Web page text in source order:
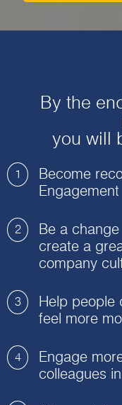
By the
you will
1
Become
2
Be a
create a
company
3
Help people
feel more
4
Engage
colleagues